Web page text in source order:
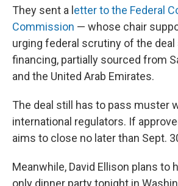
They sent a letter to the Federal
Commission — whose chair
urging federal scrutiny of the
financing, partially sourced from
and the United Arab Emirates.
The deal still has to pass muster
international regulators. If
aims to close no later than Sept.
Meanwhile, David Ellison plans to
only dinner party tonight in